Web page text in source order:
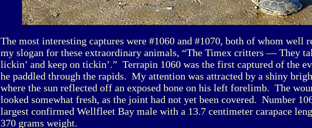
The most interesting captures were #1060 and #1070, both of whom well
my slogan for these extraordinary animals, “The Timex critters — They
lickin’ and keep on tickin’.” Terrapin 1060 was the first captured of the
he paddled through the rapids. My attention was attracted by a shiny
where the sun reflected off an exposed bone on his left forelimb. The
looked somewhat fresh, as the joint had not yet been covered. Number
largest confirmed Wellfleet Bay male with a 13.7 centimeter carapace
370 grams weight.